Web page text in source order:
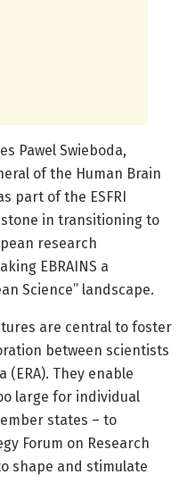
Pawel Swieboda,
of the Human Brain
part of the ESFRI
in transitioning to
research
EBRAINS a
Science” landscape.
are central to foster
between scientists
(ERA). They enable
large for individual
states – to
Forum on Research
shape and stimulate